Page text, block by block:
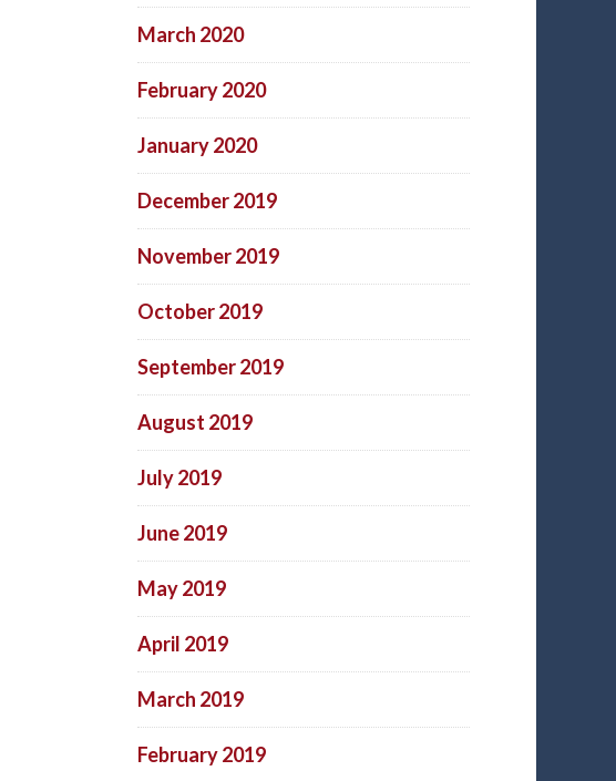
March 2020
February 2020
January 2020
December 2019
November 2019
October 2019
September 2019
August 2019
July 2019
June 2019
May 2019
April 2019
March 2019
February 2019